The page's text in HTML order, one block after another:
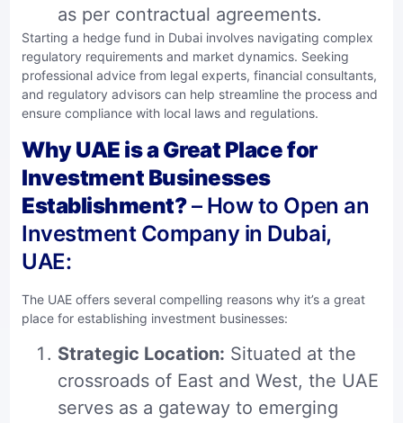
as per contractual agreements.
Starting a hedge fund in Dubai involves navigating complex
regulatory requirements and market dynamics. Seeking
professional advice from legal experts, financial consultants,
and regulatory advisors can help streamline the process and
ensure compliance with local laws and regulations.
Why UAE is a Great Place for
Investment Businesses
Establishment?– How to Open an
Investment Company in Dubai,
UAE:
The UAE offers several compelling reasons why it’s a great
place for establishing investment businesses:
Strategic Location: Situated at the
crossroads of East and West, the UAE
serves as a gateway to emerging